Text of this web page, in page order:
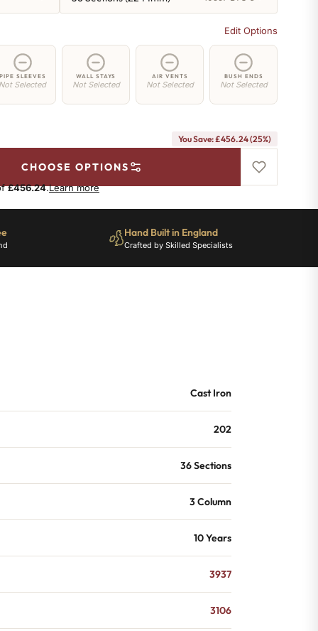
Edit Options
SLEEVES
Selected
WALL STAYS
Not Selected
AIR VENTS
Not Selected
BUSH ENDS
Not Selected
You Save: £456.24 (25%)
CHOOSE OPTIONS
£456.24.Learn more
Hand Built in England
Crafted by Skilled Specialists
Cast Iron
202
36 Sections
3 Column
10 Years
3937
3106